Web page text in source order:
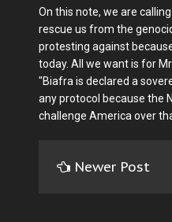
On this note, we are
rescue us from the
protesting against
today. All we want is for
"Biafra is declared a
any protocol because the
challenge America over
Newer Post